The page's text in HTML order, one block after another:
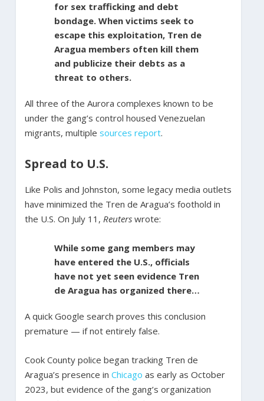
for sex trafficking and debt
bondage. When victims seek to
escape this exploitation, Tren de
Aragua members often kill them
and publicize their debts as a
threat to others.
All three of the Aurora complexes known to be
under the gang’s control housed Venezuelan
migrants, multiple sources report.
Spread to U.S.
Like Polis and Johnston, some legacy media outlets
have minimized the Tren de Aragua’s foothold in
the U.S. On July 11, Reuters wrote:
While some gang members may
have entered the U.S., officials
have not yet seen evidence Tren
de Aragua has organized there…
A quick Google search proves this conclusion
premature — if not entirely false.
Cook County police began tracking Tren de
Aragua’s presence in Chicago as early as October
2023, but evidence of the gang’s organization